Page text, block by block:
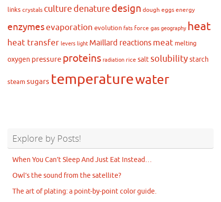
links crystals culture denature design dough eggs energy
enzymesevaporation evolution fats force gas geography heat
heat transfer levers light Maillard reactions meat melting
oxygen pressure proteins radiation rice saltsolubilitystarch
steamsugars temperaturewater
Explore by Posts!
When You Can’t Sleep And Just Eat Instead…
Owl’s the sound from the satellite?
The art of plating: a point-by-point color guide.